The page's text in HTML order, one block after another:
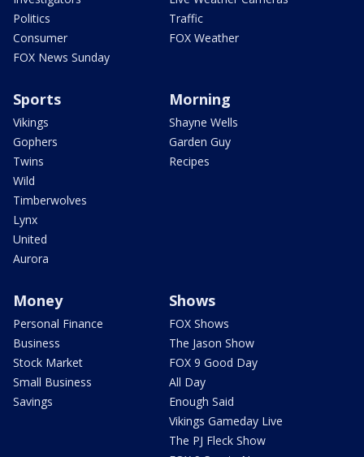
Politics
Consumer
FOX News Sunday
Traffic
FOX Weather
Sports
Vikings
Gophers
Twins
Wild
Timberwolves
Lynx
United
Aurora
Morning
Shayne Wells
Garden Guy
Recipes
Money
Personal Finance
Business
Stock Market
Small Business
Savings
Shows
FOX Shows
The Jason Show
FOX 9 Good Day
All Day
Enough Said
Vikings Gameday Live
The PJ Fleck Show